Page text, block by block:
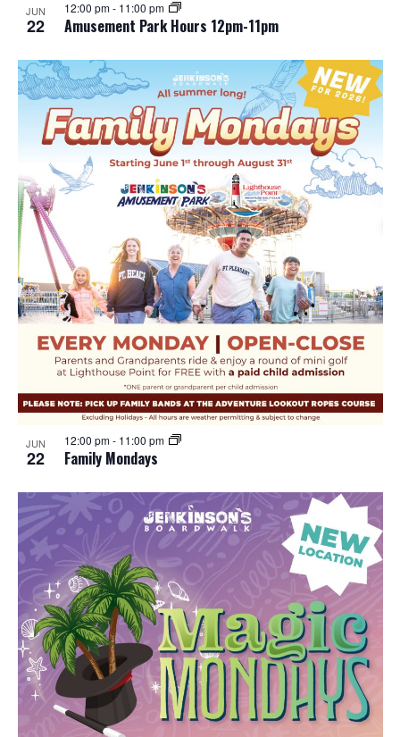
JUN
22 Amusement Park Hours 12pm-11pm
12:00 pm- 11:00 pm
JUN
22 Family Mondays
12:00 pm- 11:00 pm